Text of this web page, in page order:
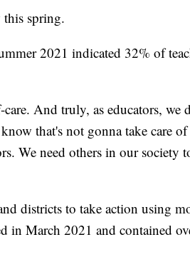
spring.
2021 indicated 32% of
And truly, as educators, we
that's not gonna take care
We need others in our society
districts to take action using
in March 2021 and contained